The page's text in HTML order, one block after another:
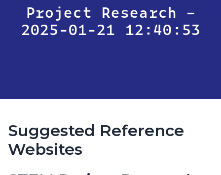
Project Research –
2025-01-21 12:40:53
Suggested Reference
Websites